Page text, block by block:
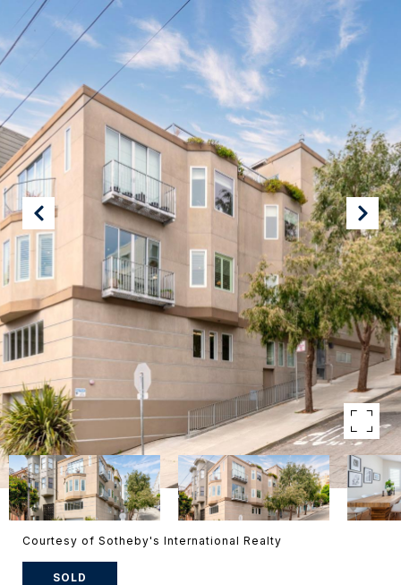
Courtesy of Sotheby's International Realty
SOLD